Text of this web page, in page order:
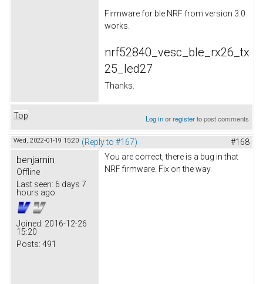
Firmware for ble NRF from version 3.0
works.
nrf52840_vesc_ble_rx26_tx
25_led27
Thanks.
Top Log inorregisterto post comments
Wed, 2022-01-19 15:20 (Reply to #167) #168
benjamin
Offline
Last seen: 6 days 7
hours ago
Joined: 2016-12-26
15:20
Posts: 491
You are correct, there is a bug in that
NRF firmware. Fix on the way.